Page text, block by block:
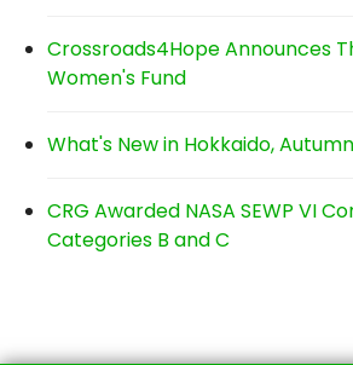
Crossroads4Hope Announces
Women's Fund
What's New in Hokkaido,
CRG Awarded NASA SEWP VI
Categories B and C